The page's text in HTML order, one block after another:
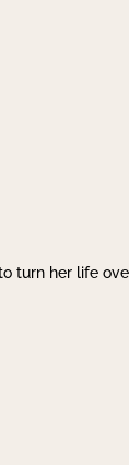
turn her life